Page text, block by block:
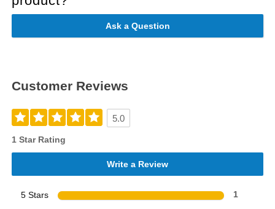
Ask a Question
Customer Reviews
5.0
1 Star Rating
Write a Review
5 Stars 1